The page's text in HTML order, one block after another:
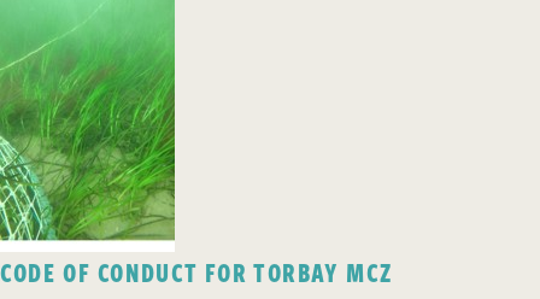
CODE OF CONDUCT FOR TORBAY MCZ